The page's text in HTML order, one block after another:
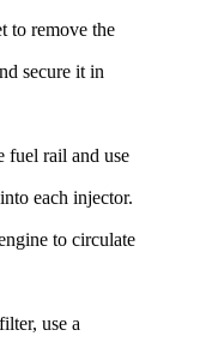
to remove the
secure it in
fuel rail and use
each injector.
to circulate
use a